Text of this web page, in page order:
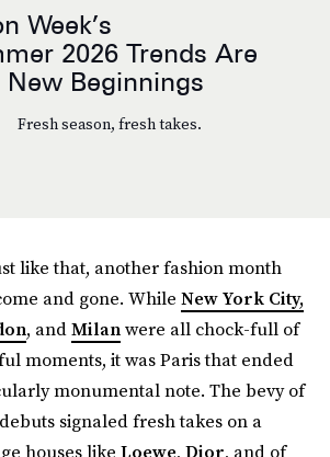
Week’s
2026 Trends Are
New Beginnings
Fresh season, fresh takes.
like that, another fashion month
and gone. While New York City,
, andMilanwere all chock-full of
moments, it was Paris that ended
monumental note. The bevy of
signaled fresh takes on a
houses like Loewe, Dior, and of